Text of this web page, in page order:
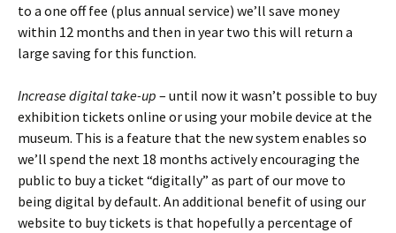
to a one off fee (plus annual service) we’ll save money
within 12 months and then in year two this will return a
large saving for this function.
Increase digital take-up – until now it wasn’t possible to buy
exhibition tickets online or using your mobile device at the
museum. This is a feature that the new system enables so
we’ll spend the next 18 months actively encouraging the
public to buy a ticket “digitally” as part of our move to
being digital by default. An additional benefit of using our
website to buy tickets is that hopefully a percentage of